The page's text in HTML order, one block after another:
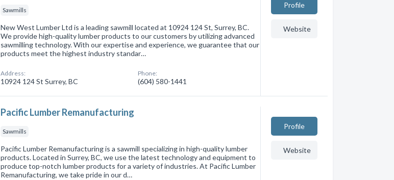
Sawmills
New West Lumber Ltd is a leading sawmill located at 10924 124 St, Surrey, BC.
We provide high-quality lumber products to our customers by utilizing advanced
sawmilling technology. With our expertise and experience, we guarantee that our
products meet the highest industry standar…
Address:
10924 124 St Surrey, BC
Phone:
(604) 580-1441
Profile
Website
Pacific Lumber Remanufacturing
Sawmills
Pacific Lumber Remanufacturing is a sawmill specializing in high-quality lumber
products. Located in Surrey, BC, we use the latest technology and equipment to
produce top-notch lumber products for a variety of industries. At Pacific Lumber
Remanufacturing, we take pride in our d…
Profile
Website